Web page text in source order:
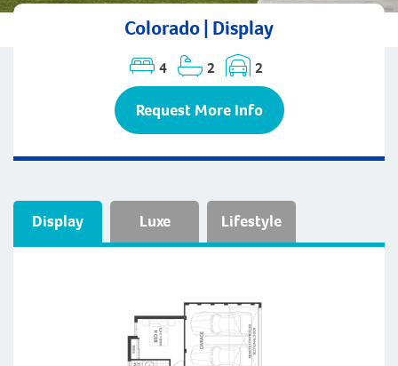
Colorado | Display
4 2 2
Request More Info
Display Luxe Lifestyle